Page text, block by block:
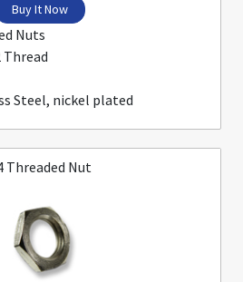
Buy It Now
Nuts
Thread
Steel, nickel plated
Threaded Nut